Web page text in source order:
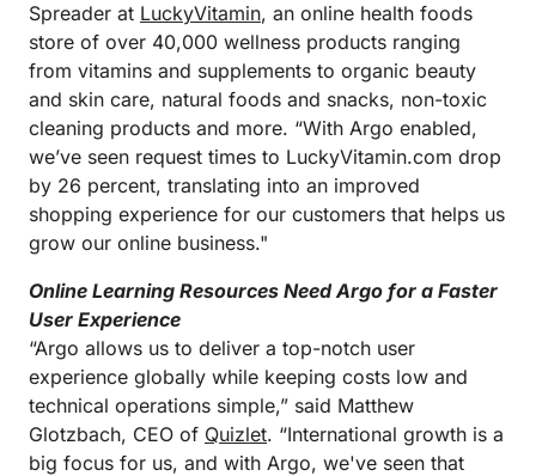
Spreader at LuckyVitamin, an online health foods
store of over 40,000 wellness products ranging
from vitamins and supplements to organic beauty
and skin care, natural foods and snacks, non-toxic
cleaning products and more. “With Argo enabled,
we’ve seen request times to LuckyVitamin.com drop
by 26 percent, translating into an improved
shopping experience for our customers that helps us
grow our online business."
Online Learning Resources Need Argo for a Faster
User Experience
“Argo allows us to deliver a top-notch user
experience globally while keeping costs low and
technical operations simple,” said Matthew
Glotzbach, CEO of Quizlet. “International growth is a
big focus for us, and with Argo, we've seen that